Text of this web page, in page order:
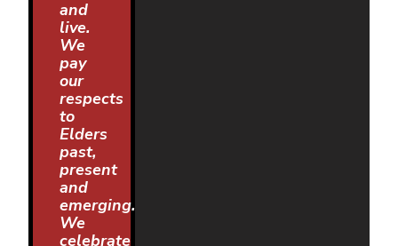
and
live.
We
pay
our
respects
to
Elders
past,
present
and
emerging.
We
celebrate